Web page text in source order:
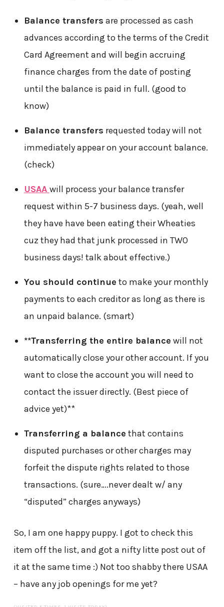
Balance transfers are processed as cash
advances according to the terms of the Credit
Card Agreement and will begin accruing
finance charges from the date of posting
until the balance is paid in full. (good to
know)
Balance transfers requested today will not
immediately appear on your account balance.
(check)
USAA will process your balance transfer
request within 5-7 business days. (yeah, well
they have have been eating their Wheaties
cuz they had that junk processed in TWO
business days! talk about effective.)
You should continue to make your monthly
payments to each creditor as long as there is
an unpaid balance. (smart)
**Transferring the entire balance will not
automatically close your other account. If you
want to close the account you will need to
contact the issuer directly. (Best piece of
advice yet)**
Transferring a balance that contains
disputed purchases or other charges may
forfeit the dispute rights related to those
transactions. (sure….never dealt w/ any
“disputed” charges anyways)
So, I am one happy puppy. I got to check this
item off the list, and got a nifty litte post out of
it at the same time :) Not too shabby there USAA
– have any job openings for me yet?